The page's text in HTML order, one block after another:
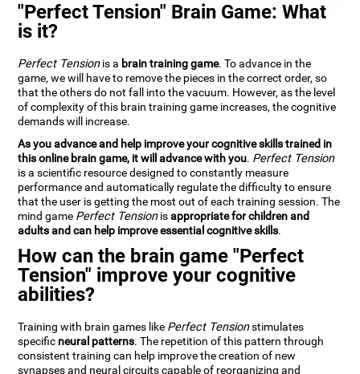
"Perfect Tension" Brain Game: What
is it?
Perfect Tensionis a brain training game. To advance in the
game, we will have to remove the pieces in the correct order, so
that the others do not fall into the vacuum. However, as the level
of complexity of this brain training game increases, the cognitive
demands will increase.
As you advance and help improve your cognitive skills trained in
this online brain game, it will advance with you. Perfect Tension
is a scientific resource designed to constantly measure
performance and automatically regulate the difficulty to ensure
that the user is getting the most out of each training session. The
mind game Perfect Tensionisappropriate for children and
adults and can help improve essential cognitive skills.
How can the brain game "Perfect
Tension" improve your cognitive
abilities?
Training with brain games like Perfect Tensionstimulates
specific neural patterns. The repetition of this pattern through
consistent training can help improve the creation of new
synapses and neural circuits capable of reorganizing and